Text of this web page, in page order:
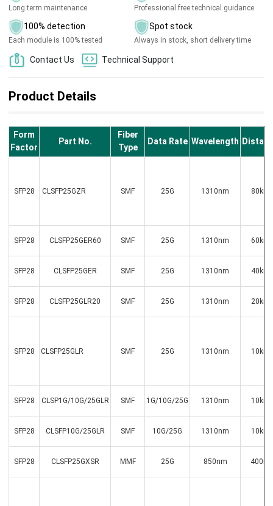
Long term maintenance Professional free technical guidance
100% detection
Each module is 100% tested
Spot stock
Always in stock, short delivery time
Contact Us Technical Support
Product Details
Form
Factor
Part No.
Fiber
Type
Data Rate Wavelength
SFP28 CLSFP25GZR SMF 25G 1310nm 80km
SFP28 CLSFP25GER60 SMF 25G 1310nm 60km
SFP28 CLSFP25GER SMF 25G 1310nm 40km
SFP28 CLSFP25GLR20 SMF 25G 1310nm 20km
SFP28 CLSFP25GLR SMF 25G 1310nm 10km
SFP28 CLSP1G/10G/25GLR SMF 1G/10G/25G 1310nm 10km
SFP28 CLSFP10G/25GLR SMF 10G/25G 1310nm 10km
SFP28 CLSFP25GXSR MMF 25G 850nm 400m